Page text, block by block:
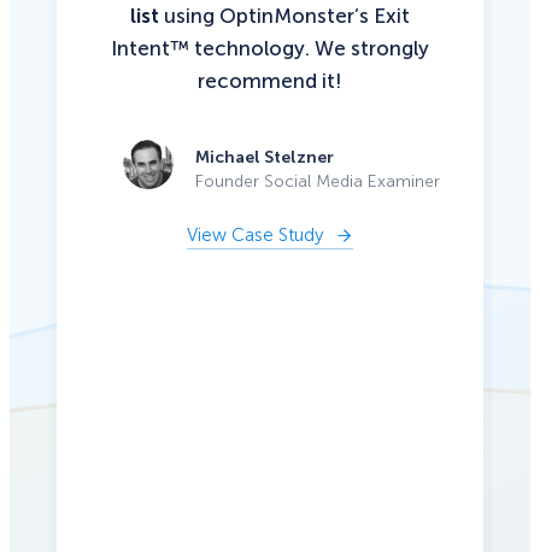
list using OptinMonster’s Exit
Intent™ technology. We strongly
recommend it!
Michael Stelzner
Founder Social Media Examiner
View Case Study